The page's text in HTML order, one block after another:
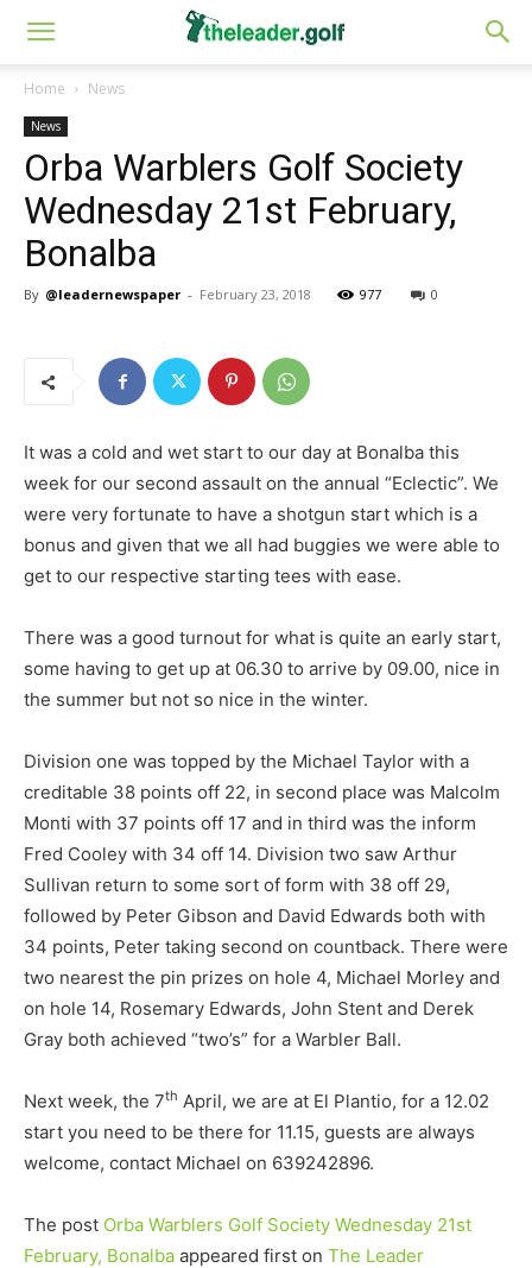
Home News
News
Orba Warblers Golf Society
Wednesday 21st February,
Bonalba
By @leadernewspaper - February 23, 2018 977 0
It was a cold and wet start to our day at Bonalba this
week for our second assault on the annual “Eclectic”. We
were very fortunate to have a shotgun start which is a
bonus and given that we all had buggies we were able to
get to our respective starting tees with ease.
There was a good turnout for what is quite an early start,
some having to get up at 06.30 to arrive by 09.00, nice in
the summer but not so nice in the winter.
Division one was topped by the Michael Taylor with a
creditable 38 points off 22, in second place was Malcolm
Monti with 37 points off 17 and in third was the inform
Fred Cooley with 34 off 14. Division two saw Arthur
Sullivan return to some sort of form with 38 off 29,
followed by Peter Gibson and David Edwards both with
34 points, Peter taking second on countback. There were
two nearest the pin prizes on hole 4, Michael Morley and
on hole 14, Rosemary Edwards, John Stent and Derek
Gray both achieved “two’s” for a Warbler Ball.
Next week, the 7th April, we are at El Plantio, for a 12.02
start you need to be there for 11.15, guests are always
welcome, contact Michael on 639242896.
The post Orba Warblers Golf Society Wednesday 21st
February, Bonalba appeared first on The Leader